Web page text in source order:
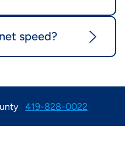
speed?
419-828-0022